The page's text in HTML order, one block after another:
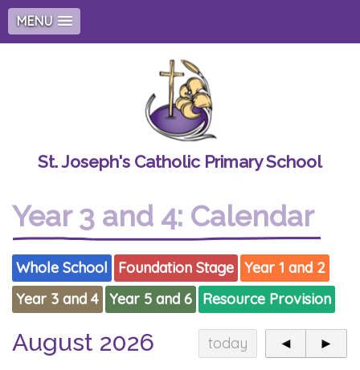
MENU
St. Joseph's Catholic Primary School
Year 3 and 4: Calendar
Whole School Foundation Stage Year 1 and 2
Year 3 and 4 Year 5 and 6 Resource Provision
August 2026 today ◄ ►